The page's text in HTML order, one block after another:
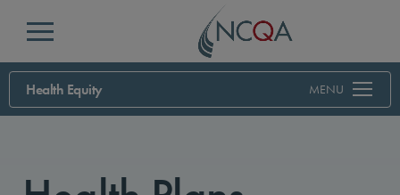
Menu
Health Equity MENU